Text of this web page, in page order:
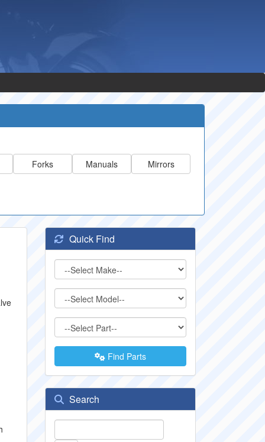
Forks Manuals Mirrors
Quick Find
Find Parts
Search